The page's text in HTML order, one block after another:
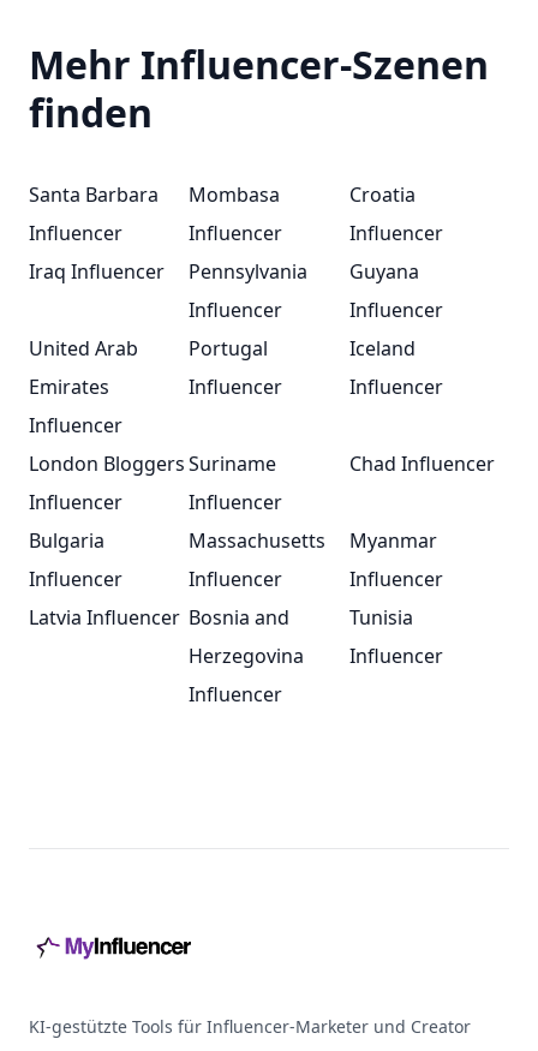
Mehr Influencer-Szenen
finden
Santa Barbara
Influencer
Mombasa
Influencer
Croatia
Influencer
Iraq Influencer
Pennsylvania
Influencer
Guyana
Influencer
United Arab
Emirates
Influencer
Portugal
Influencer
Iceland
Influencer
London Bloggers
Influencer
Suriname
Influencer
Chad Influencer
Bulgaria
Influencer
Massachusetts
Influencer
Myanmar
Influencer
Latvia Influencer Bosnia and
Herzegovina
Influencer
Tunisia
Influencer
KI-gestützte Tools für Influencer-Marketer und Creator